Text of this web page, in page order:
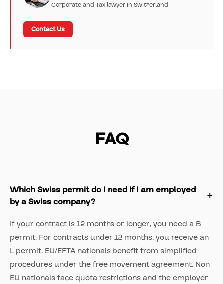
Corporate and Tax lawyer in Switzerland
Contact Us
FAQ
Which Swiss permit do I need if I am employed
by a Swiss company?
If your contract is 12 months or longer, you need a B
permit. For contracts under 12 months, you receive an
L permit. EU/EFTA nationals benefit from simplified
procedures under the free movement agreement. Non-
EU nationals face quota restrictions and the employer